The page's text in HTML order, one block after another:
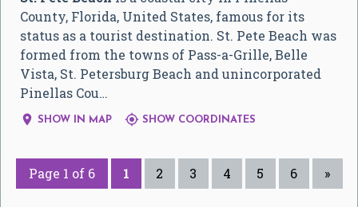
County, Florida, United States, famous for its
status as a tourist destination. St. Pete Beach was
formed from the towns of Pass-a-Grille, Belle
Vista, St. Petersburg Beach and unincorporated
Pinellas Cou…
 SHOW IN MAP  SHOW COORDINATES
Page 1 of 6 1 2 3 4 5 6 »